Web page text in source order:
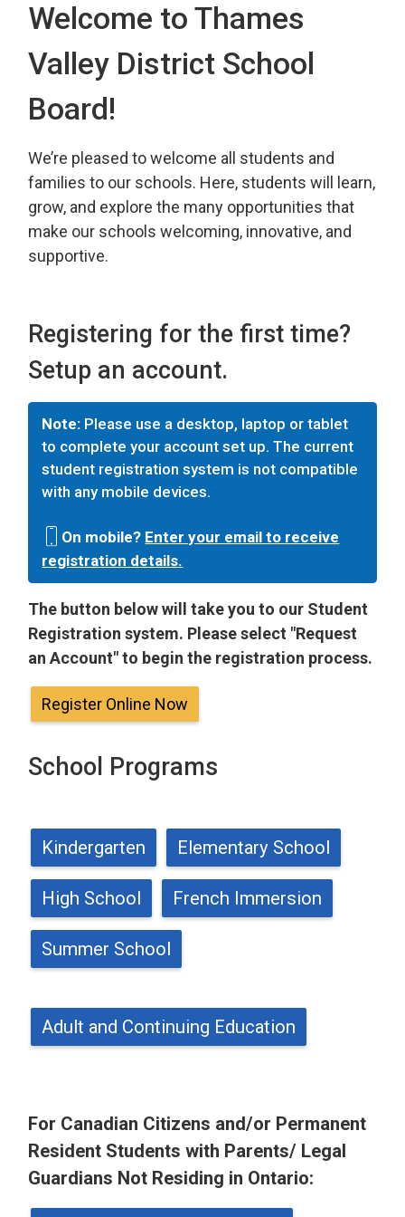
Welcome to Thames
Valley District School
Board!
We’re pleased to welcome all students and
families to our schools. Here, students will learn,
grow, and explore the many opportunities that
make our schools welcoming, innovative, and
supportive.
Registering for the first time?
Setup an account.
Note: Please use a desktop, laptop or tablet
to complete your account set up. The current
student registration system is not compatible
with any mobile devices.
On mobile? Enter your email to receive
registration details.
The button below will take you to our Student
Registration system. Please select "Request
an Account" to begin the registration process.
Register Online Now
School Programs
Kindergarten Elementary School
High School French Immersion
Summer School
Adult and Continuing Education
For Canadian Citizens and/or Permanent
Resident Students with Parents/ Legal
Guardians Not Residing in Ontario: